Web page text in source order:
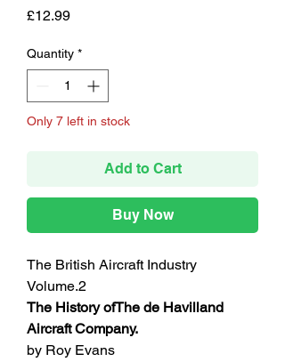
£12.99Price
Quantity *
Only 7 left in stock
Add to Cart
Buy Now
The British Aircraft Industry
Volume.2
The History ofThe de Havilland
Aircraft Company.
by Roy Evans